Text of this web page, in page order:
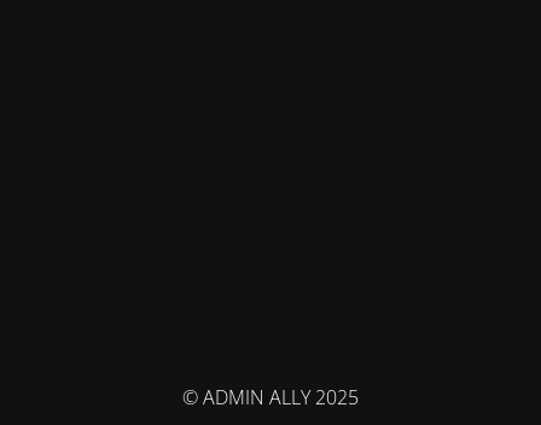
© ADMIN ALLY 2025